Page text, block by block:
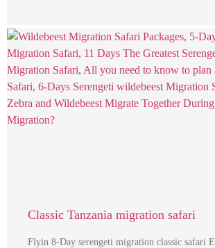
Classic Tanzania migration safari
Flyin 8-Day serengeti migration classic safari